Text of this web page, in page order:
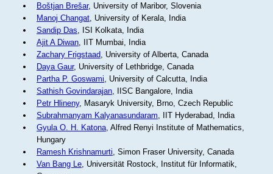
Boštjan Brešar, University of Maribor, Slovenia
Manoj Changat, University of Kerala, India
Sandip Das, ISI Kolkata, India
Ajit A Diwan, IIT Mumbai, India
Zachary Frigstaad, University of Alberta, Canada
Daya Gaur, University of Lethbridge, Canada
Partha P. Goswami, University of Calcutta, India
Sathish Govindarajan, IISC Bangalore, India
Petr Hlineny, Masaryk University, Brno, Czech Republic
Subrahmanyam Kalyanasundaram, IIT Hyderabad, India
Gyula O. H. Katona, Alfred Renyi Institute of Mathematics,
Hungary
Ramesh Krishnamurti, Simon Fraser University, Canada
Van Bang Le, Universität Rostock, Institut für Informatik,